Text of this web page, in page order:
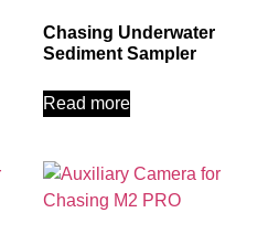
Chasing Underwater
Sediment Sampler
Read more